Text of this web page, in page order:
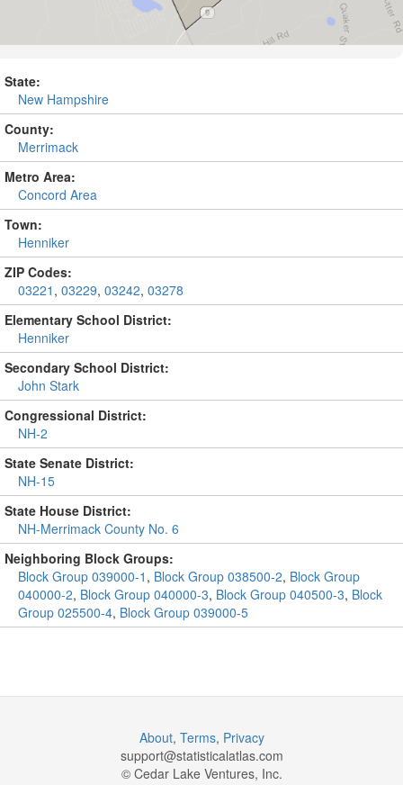
State:
New Hampshire
County:
Merrimack
Metro Area:
Concord Area
Town:
Henniker
ZIP Codes:
03221 , 03229, 03242, 03278
Elementary School District:
Henniker
Secondary School District:
John Stark
Congressional District:
NH-2
State Senate District:
NH-15
State House District:
NH-Merrimack County No. 6
Neighboring Block Groups:
Block Group 039000-1 , Block Group 038500-2, Block Group
040000-2, Block Group 040000-3, Block Group 040500-3, Block
Group 025500-4, Block Group 039000-5
About, Terms, Privacy
support@statisticalatlas.com
© Cedar Lake Ventures, Inc.